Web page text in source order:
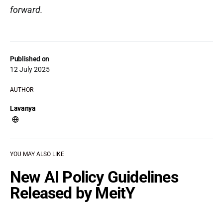
Published on
12 July 2025
AUTHOR
Lavanya
forward.
YOU MAY ALSO LIKE
New AI Policy Guidelines
Released by MeitY